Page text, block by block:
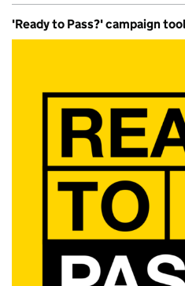
'Ready to Pass?' campaign